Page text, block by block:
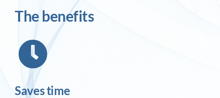
The benefits
Saves time